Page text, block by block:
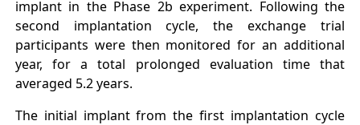
implant in the Phase 2b experiment. Following the
second implantation cycle, the exchange trial
participants were then monitored for an additional
year, for a total prolonged evaluation time that
averaged 5.2 years.
The initial implant from the first implantation cycle